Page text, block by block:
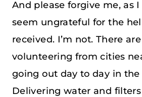
And please forgive me, as
seem ungrateful for the
received. I’m not. There
volunteering from cities
going out day to day in the
Delivering water and